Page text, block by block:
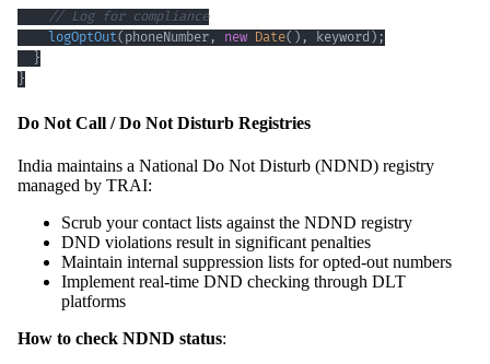
// Log for compliance
logOptOut( phoneNumber , new Date( ) , keyword ) ;
}
}
Do Not Call / Do Not Disturb Registries
India maintains a National Do Not Disturb (NDND) registry
managed by TRAI:
Scrub your contact lists against the NDND registry
DND violations result in significant penalties
Maintain internal suppression lists for opted-out numbers
Implement real-time DND checking through DLT
platforms
How to check NDND status: